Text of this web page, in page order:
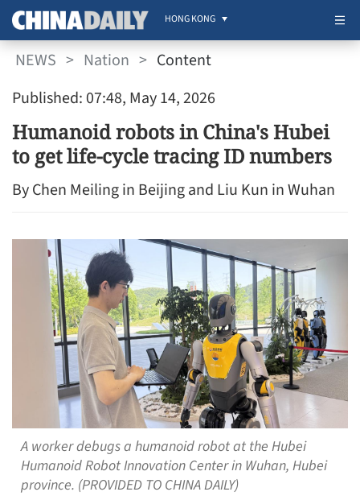
HONG KONG
NEWS > Nation > Content
Published: 07:48, May 14, 2026
Humanoid robots in China's Hubei
to get life-cycle tracing ID numbers
By Chen Meiling in Beijing and Liu Kun in Wuhan
A worker debugs a humanoid robot at the Hubei
Humanoid Robot Innovation Center in Wuhan, Hubei
province. (PROVIDED TO CHINA DAILY)